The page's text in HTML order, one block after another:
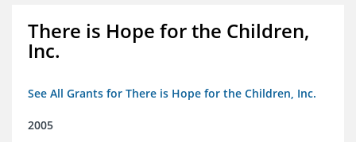
There is Hope for the Children,
Inc.
See All Grants for There is Hope for the Children, Inc.
2005